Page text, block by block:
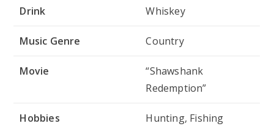
Drink Whiskey
Music Genre Country
Movie
“Shawshank
Redemption”
Hobbies Hunting, Fishing